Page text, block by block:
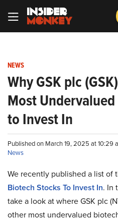
NEWS
Why GSK plc
Most
to Invest In
Published on March 19, 2025 at 10:29
News
We recently published a list of
Biotech Stocks To Invest In. In
take a look at where GSK plc
other most undervalued